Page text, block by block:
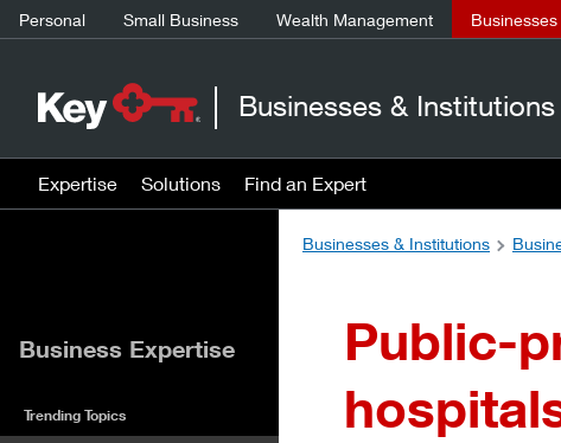
Personal Small Business Wealth Management
Businesses & Institutions
Expertise Solutions Find an Expert
Businesses & Institutions
Public-
Business Expertise
Trending Topics